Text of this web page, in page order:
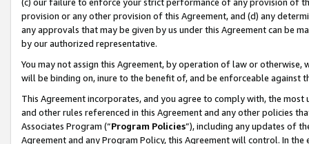
(c) our failure to enforce your strict performance of any provision of
provision or any other provision of this Agreement, and (d) any
any approvals that may be given by us under this Agreement can be
by our authorized representative.
You may not assign this Agreement, by operation of law or
will be binding on, inure to the benefit of, and be enforceable against
This Agreement incorporates, and you agree to comply with, the
and other rules referenced in this Agreement and any other policies
Associates Program (“Program Policies”), including any updates of
Agreement and any Program Policy, this Agreement will control. In